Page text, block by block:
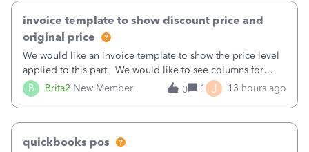
B Brita2 New Member
invoice template to show discount price and
original price
We would like an invoice template to show the price level
applied to this part. We would like to see columns for
original/standard price, discounted price, and price level
being used, per line item.
0 1 J 13 hours ago
quickbooks pos